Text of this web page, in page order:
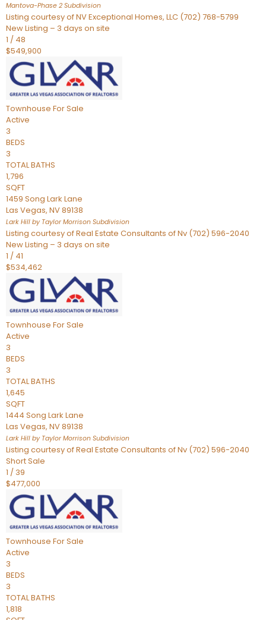
Mantova-Phase 2 Subdivision
Listing courtesy of NV Exceptional Homes, LLC (702) 768-5799
New Listing – 3 days on site
1 / 48
$549,900
Townhouse For Sale
Active
3
BEDS
3
TOTAL BATHS
1,796
SQFT
1459 Song Lark Lane
Las Vegas, NV89138
Lark Hill by Taylor Morrison Subdivision
Listing courtesy of Real Estate Consultants of Nv (702) 596-2040
New Listing – 3 days on site
1 / 41
$534,462
Townhouse For Sale
Active
3
BEDS
3
TOTAL BATHS
1,645
SQFT
1444 Song Lark Lane
Las Vegas, NV89138
Lark Hill by Taylor Morrison Subdivision
Listing courtesy of Real Estate Consultants of Nv (702) 596-2040
Short Sale
1 / 39
$477,000
Townhouse For Sale
Active
3
BEDS
3
TOTAL BATHS
1,818